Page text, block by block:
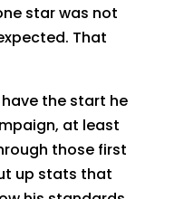
star was not
That
the start he
at least
those first
up stats that